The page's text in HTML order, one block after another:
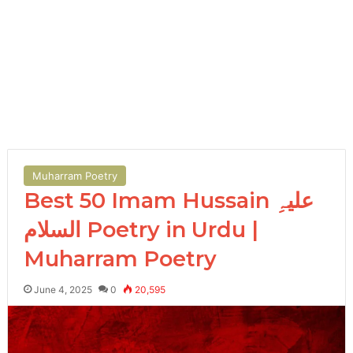
Muharram Poetry
Best 50 Imam Hussain علیہِ
السلام Poetry in Urdu |
Muharram Poetry
June 4, 2025 0 20,595